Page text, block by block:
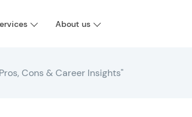
About us
Cons & Career Insights"